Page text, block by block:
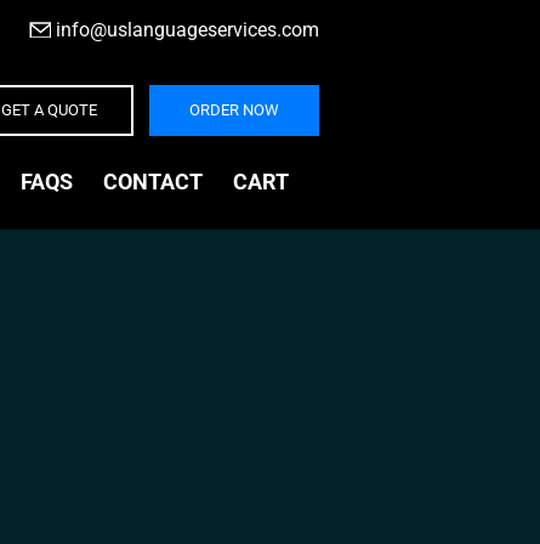
info@uslanguageservices.com
GET A QUOTE ORDER NOW
FAQS CONTACT CART